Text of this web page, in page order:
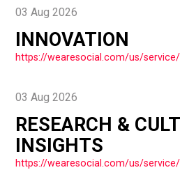
03 Aug 2026
INNOVATION
https://wearesocial.com/us/
03 Aug 2026
RESEARCH &
INSIGHTS